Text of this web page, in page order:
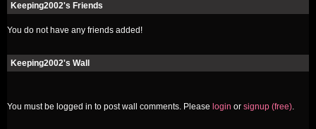
Keeping2002's Friends
You do not have any friends added!
Keeping2002's Wall
You must be logged in to post wall comments. Please login or signup (free).